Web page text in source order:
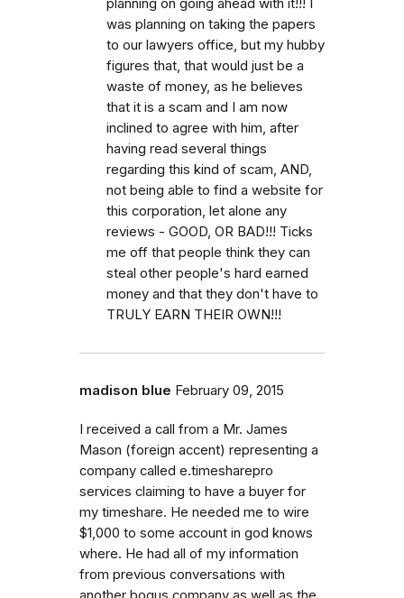
was planning on taking the papers
to our lawyers office, but my hubby
figures that, that would just be a
waste of money, as he believes
that it is a scam and I am now
inclined to agree with him, after
having read several things
regarding this kind of scam, AND,
not being able to find a website for
this corporation, let alone any
reviews - GOOD, OR BAD!!! Ticks
me off that people think they can
steal other people's hard earned
money and that they don't have to
TRULY EARN THEIR OWN!!!
madison blue February 09, 2015
I received a call from a Mr. James
Mason (foreign accent) representing a
company called e.timesharepro
services claiming to have a buyer for
my timeshare. He needed me to wire
$1,000 to some account in god knows
where. He had all of my information
from previous conversations with